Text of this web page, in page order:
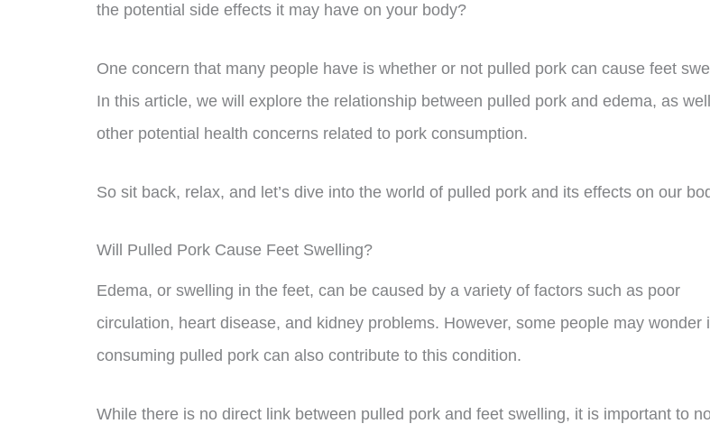
the potential side effects it may have on your body?
One concern that many people have is whether or not pulled pork can cause feet
In this article, we will explore the relationship between pulled pork and edema, as
other potential health concerns related to pork consumption.
So sit back, relax, and let’s dive into the world of pulled pork and its effects on our
Will Pulled Pork Cause Feet Swelling?
Edema, or swelling in the feet, can be caused by a variety of factors such as poor
circulation, heart disease, and kidney problems. However, some people may wonder
consuming pulled pork can also contribute to this condition.
While there is no direct link between pulled pork and feet swelling, it is important to